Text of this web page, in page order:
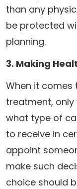
than any
be protected
planning.
3. Making
When it comes
treatment,
what type of
to receive in
appoint
make such
choice should